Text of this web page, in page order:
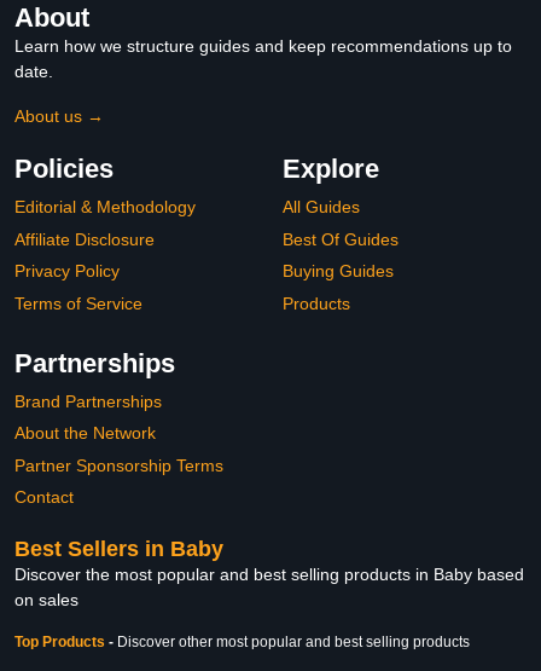
About
Learn how we structure guides and keep recommendations up to
date.
About us →
Policies
Editorial & Methodology
Affiliate Disclosure
Privacy Policy
Terms of Service
Explore
All Guides
Best Of Guides
Buying Guides
Products
Partnerships
Brand Partnerships
About the Network
Partner Sponsorship Terms
Contact
Best Sellers in Baby
Discover the most popular and best selling products in Baby based
on sales
Top Products - Discover other most popular and best selling products